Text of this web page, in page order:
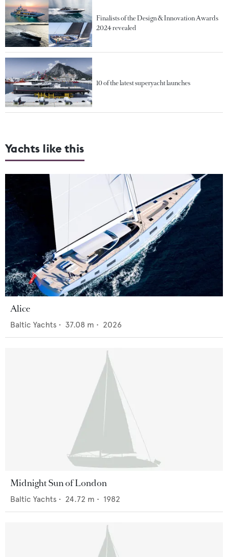
Finalists of the Design & Innovation Awards
2024 revealed
10 of the latest superyacht launches
Yachts like this
Alice
Baltic Yachts • 37.08 m • 2026
Midnight Sun of London
Baltic Yachts • 24.72 m • 1982